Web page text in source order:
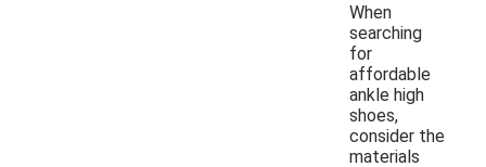
When
searching
for
affordable
ankle high
shoes,
consider the
materials